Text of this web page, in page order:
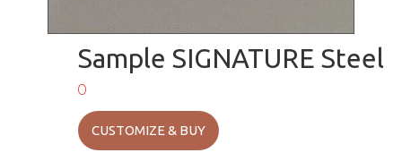
Sample SIGNATURE Steel
0